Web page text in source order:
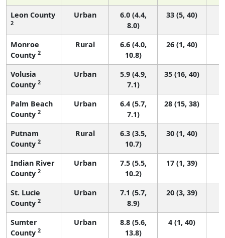
Leon County
2
Urban
6.0 (4.4,
8.0)
33 (5, 40)
Monroe
County 2
Rural
6.6 (4.0,
10.8)
26 (1, 40)
Volusia
County 2
Urban
5.9 (4.9,
7.1)
35 (16, 40)
Palm Beach
County 2
Urban
6.4 (5.7,
7.1)
28 (15, 38)
Putnam
County 2
Rural
6.3 (3.5,
10.7)
30 (1, 40)
Indian River
County 2
Urban
7.5 (5.5,
10.2)
17 (1, 39)
St. Lucie
County 2
Urban
7.1 (5.7,
8.9)
20 (3, 39)
Sumter
County 2
Urban
8.8 (5.6,
13.8)
4 (1, 40)